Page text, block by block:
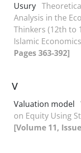
Usury
Analysis in the
Thinkers (12th to
Islamic Economics
Pages 363-392]
V
Valuation model
on Equity Using
[Volume 11,